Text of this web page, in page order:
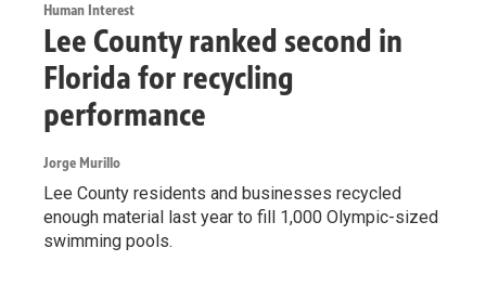
Human Interest
Lee County ranked second in
Florida for recycling
performance
Jorge Murillo
Lee County residents and businesses recycled
enough material last year to fill 1,000 Olympic-sized
swimming pools.